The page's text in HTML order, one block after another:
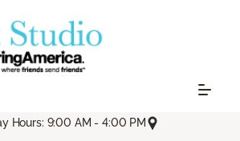
Hours: 9:00 AM - 4:00 PM